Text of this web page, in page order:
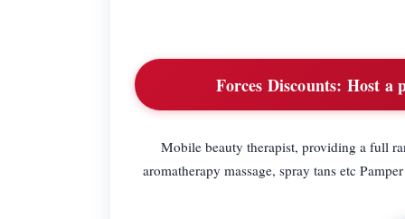
Forces Discounts: Host a
Mobile beauty therapist, providing a full
aromatherapy massage, spray tans etc